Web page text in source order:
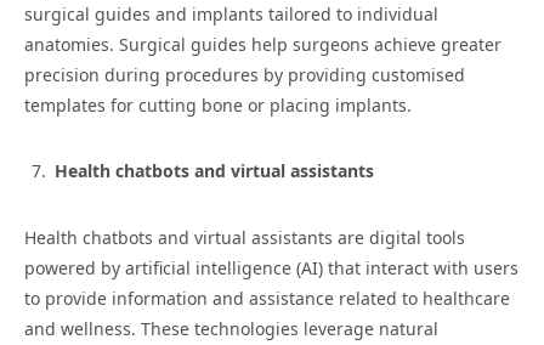
surgical guides and implants tailored to individual
anatomies. Surgical guides help surgeons achieve greater
precision during procedures by providing customised
templates for cutting bone or placing implants.
Health chatbots and virtual assistants
Health chatbots and virtual assistants are digital tools
powered by artificial intelligence (AI) that interact with users
to provide information and assistance related to healthcare
and wellness. These technologies leverage natural